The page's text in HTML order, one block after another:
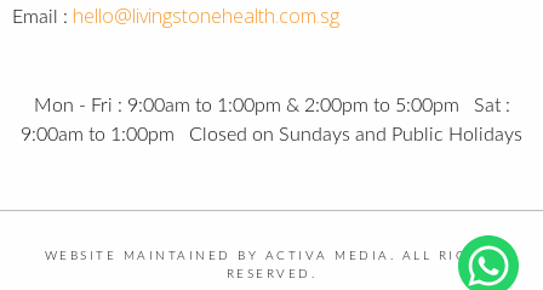
Email : hello@livingstonehealth.com.sg
Mon - Fri : 9:00am to 1:00pm & 2:00pm to 5:00pm Sat :
9:00am to 1:00pm Closed on Sundays and Public Holidays
WEBSITE MAINTAINED BY ACTIVA MEDIA. ALL RIGHTS
RESERVED.